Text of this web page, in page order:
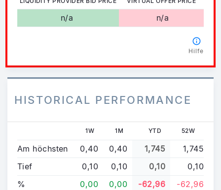
n/a n/a
Hilfe
HISTORICAL PERFORMANCE
1W 1M YTD 52W
Am höchsten 0,40 0,40 1,745
1,745
Tief
0,10 0,10 0,10
0,10
%
0,00 0,00 -62,96 -62,96